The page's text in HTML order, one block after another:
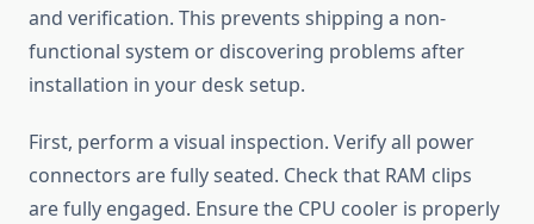
and verification. This prevents shipping a non-
functional system or discovering problems after
installation in your desk setup.
First, perform a visual inspection. Verify all power
connectors are fully seated. Check that RAM clips
are fully engaged. Ensure the CPU cooler is properly